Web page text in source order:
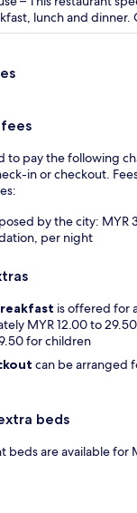
lunch and dinner.
to pay the following
in or checkout.
by the city: MYR
per night
is offered for
MYR 12.00 to
for children
can be arranged
beds
beds are available for